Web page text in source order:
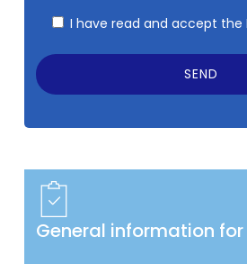
I have read and accept the
General information